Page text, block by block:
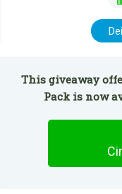
This giveaway
Pack is now